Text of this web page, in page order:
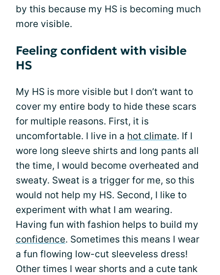
by this because my HS is becoming much
more visible.
Feeling confident with visible
HS
My HS is more visible but I don’t want to
cover my entire body to hide these scars
for multiple reasons. First, it is
uncomfortable. I live in a hot climate. If I
wore long sleeve shirts and long pants all
the time, I would become overheated and
sweaty. Sweat is a trigger for me, so this
would not help my HS. Second, I like to
experiment with what I am wearing.
Having fun with fashion helps to build my
confidence. Sometimes this means I wear
a fun flowing low-cut sleeveless dress!
Other times I wear shorts and a cute tank